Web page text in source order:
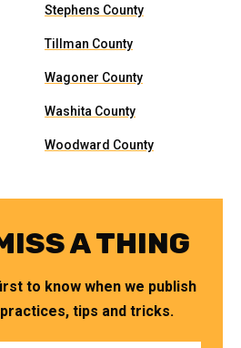
Stephens County
Tillman County
Wagoner County
Washita County
Woodward County
A THING
to know when we publish
tips and tricks.